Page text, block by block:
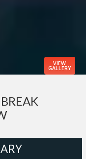
VIEW
GALLERY